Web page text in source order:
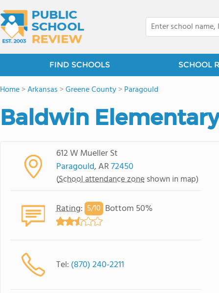
FIND SCHOOLS SCHOOL
Home>Arkansas >Greene County>Paragould
Baldwin
612 W Mueller St
Paragould, AR72450
(School attendance zone shown in map)
Rating: 5/10 Bottom 50%
Tel: (870) 240-2211